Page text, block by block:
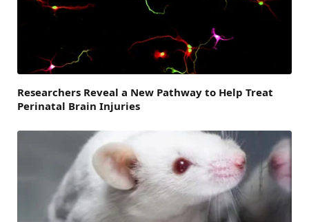
Researchers Reveal a New Pathway to Help Treat
Perinatal Brain Injuries